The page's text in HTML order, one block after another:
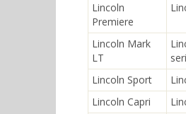
Lincoln
Premiere
Lincoln Mark
LT
Lincoln Sport
Lincoln Capri